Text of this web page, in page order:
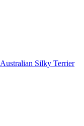
Australian Silky Terrier